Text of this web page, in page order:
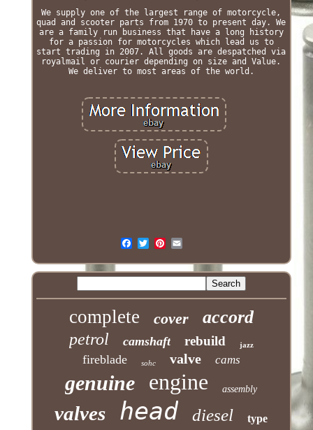
We supply one of the largest range of motorcycle,
quad and scooter parts from 1970 to present day. We
are a family run business that have a long history
for a passion for motorcycles which lead us to
start trading in 2007. All goods are despatched via
royalmail or courier depending on size and Value.
We deliver to most areas of the world.
complete cover accord
petrol camshaft rebuild jazz
fireblade sohc valve cams
genuine engine assembly
valves head diesel type